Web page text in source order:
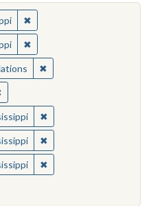
✖Remove constraint
✖Remove constraint
✖Remove constraint
Remove constraint People: Winter,
✖Remove constraint
✖Remove constraint
✖Remove constraint